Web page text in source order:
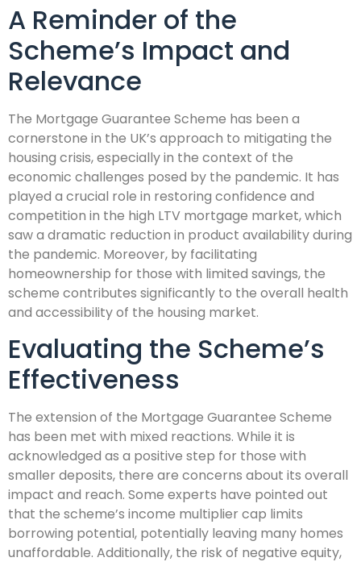
A Reminder of the
Scheme’s Impact and
Relevance
The Mortgage Guarantee Scheme has been a
cornerstone in the UK’s approach to mitigating the
housing crisis, especially in the context of the
economic challenges posed by the pandemic. It has
played a crucial role in restoring confidence and
competition in the high LTV mortgage market, which
saw a dramatic reduction in product availability during
the pandemic. Moreover, by facilitating
homeownership for those with limited savings, the
scheme contributes significantly to the overall health
and accessibility of the housing market.
Evaluating the Scheme’s
Effectiveness
The extension of the Mortgage Guarantee Scheme
has been met with mixed reactions. While it is
acknowledged as a positive step for those with
smaller deposits, there are concerns about its overall
impact and reach. Some experts have pointed out
that the scheme’s income multiplier cap limits
borrowing potential, potentially leaving many homes
unaffordable. Additionally, the risk of negative equity,